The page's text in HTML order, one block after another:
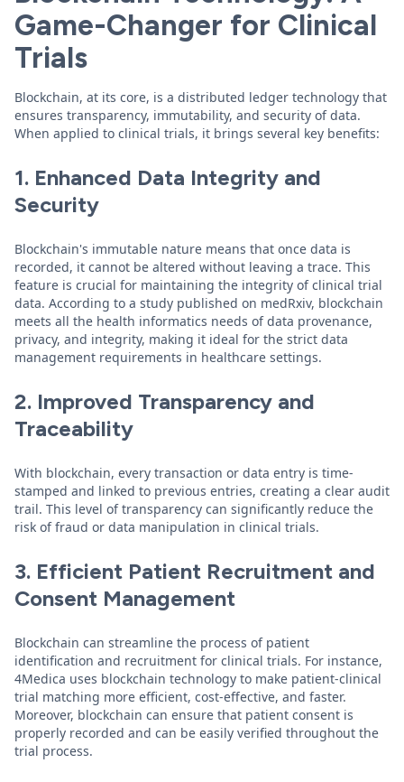
Game-Changer for Clinical
Trials
Blockchain, at its core, is a distributed ledger technology that
ensures transparency, immutability, and security of data.
When applied to clinical trials, it brings several key benefits:
1. Enhanced Data Integrity and
Security
Blockchain's immutable nature means that once data is
recorded, it cannot be altered without leaving a trace. This
feature is crucial for maintaining the integrity of clinical trial
data. According to a study published on medRxiv, blockchain
meets all the health informatics needs of data provenance,
privacy, and integrity, making it ideal for the strict data
management requirements in healthcare settings.
2. Improved Transparency and
Traceability
With blockchain, every transaction or data entry is time-
stamped and linked to previous entries, creating a clear audit
trail. This level of transparency can significantly reduce the
risk of fraud or data manipulation in clinical trials.
3. Efficient Patient Recruitment and
Consent Management
Blockchain can streamline the process of patient
identification and recruitment for clinical trials. For instance,
4Medica uses blockchain technology to make patient-clinical
trial matching more efficient, cost-effective, and faster.
Moreover, blockchain can ensure that patient consent is
properly recorded and can be easily verified throughout the
trial process.